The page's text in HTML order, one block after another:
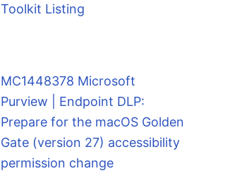
Toolkit Listing
MC1448378 Microsoft
Purview | Endpoint DLP:
Prepare for the macOS Golden
Gate (version 27) accessibility
permission change